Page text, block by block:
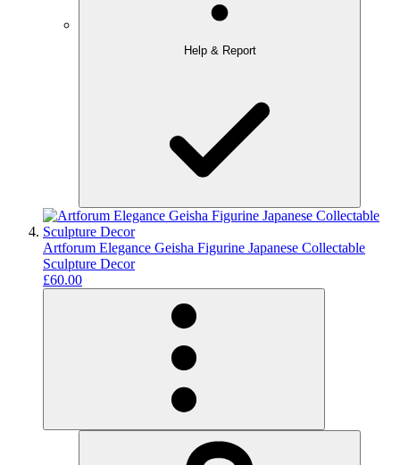
Help & Report
Artforum Elegance Geisha Figurine Japanese Collectable
Sculpture Decor
£60.00